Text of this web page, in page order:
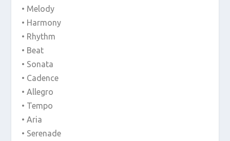
• Melody
• Harmony
• Rhythm
• Beat
• Sonata
• Cadence
• Allegro
• Tempo
• Aria
• Serenade